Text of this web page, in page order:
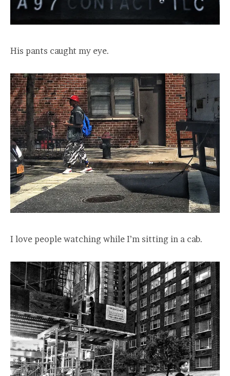
His pants caught my eye.
I love people watching while I’m sitting in a cab.